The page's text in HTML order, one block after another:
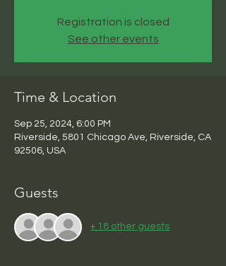
Registration is closed
See other events
Time & Location
Sep 25, 2024, 6:00 PM
Riverside, 5801 Chicago Ave, Riverside, CA
92506, USA
Guests
+ 18 other guests